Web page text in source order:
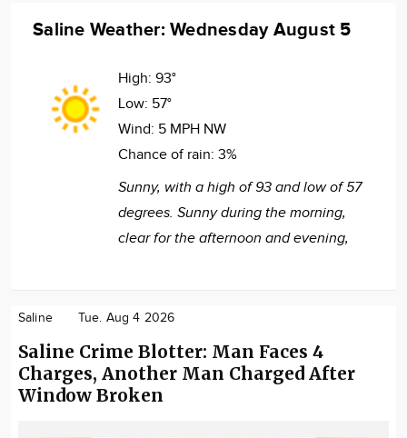
Saline Weather: Wednesday August 5
High: 93°
Low: 57°
Wind: 5 MPH NW
Chance of rain: 3%
Sunny, with a high of 93 and low of 57
degrees. Sunny during the morning,
clear for the afternoon and evening,
Saline Tue. Aug 4 2026
Saline Crime Blotter: Man Faces 4
Charges, Another Man Charged After
Window Broken